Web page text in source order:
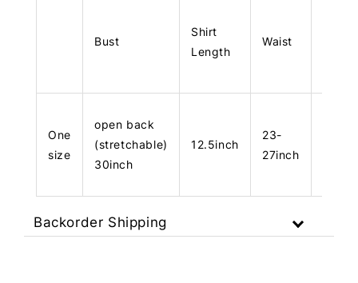
Bust
Shirt
Length
Waist
One
size
open back
(stretchable)
30inch
12.5inch
23-
27inch
Backorder Shipping